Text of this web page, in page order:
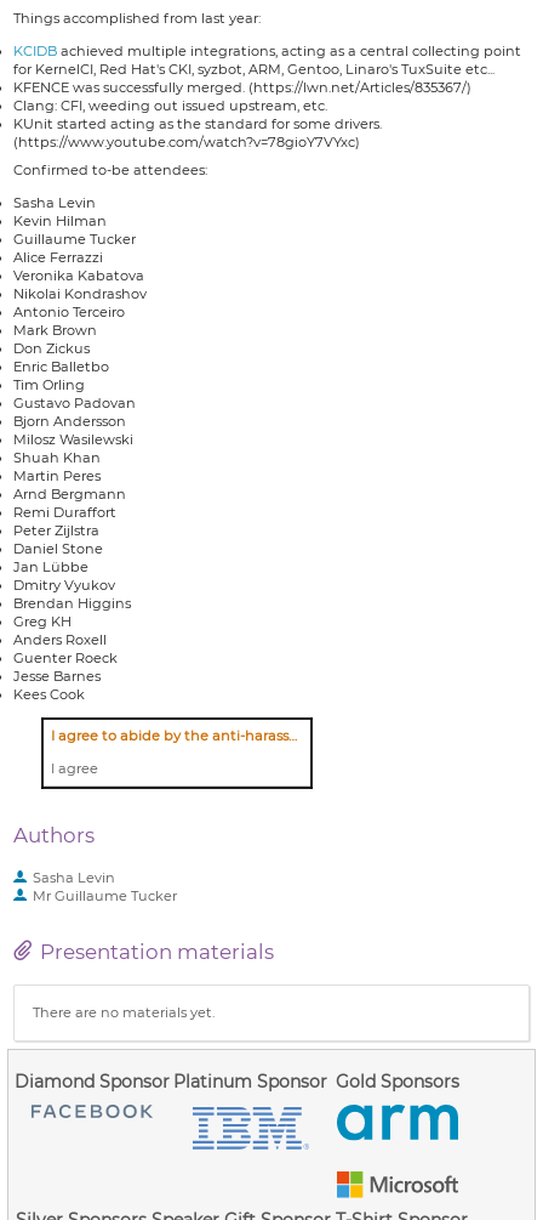
Things accomplished from last year:
KCIDB achieved multiple integrations, acting as a central collecting point
for KernelCI, Red Hat's CKI, syzbot, ARM, Gentoo, Linaro's TuxSuite etc...
KFENCE was successfully merged. (https://lwn.net/Articles/835367/)
Clang: CFI, weeding out issued upstream, etc.
KUnit started acting as the standard for some drivers.
(https://www.youtube.com/watch?v=78gioY7VYxc)
Confirmed to-be attendees:
Sasha Levin
Kevin Hilman
Guillaume Tucker
Alice Ferrazzi
Veronika Kabatova
Nikolai Kondrashov
Antonio Terceiro
Mark Brown
Don Zickus
Enric Balletbo
Tim Orling
Gustavo Padovan
Bjorn Andersson
Milosz Wasilewski
Shuah Khan
Martin Peres
Arnd Bergmann
Remi Duraffort
Peter Zijlstra
Daniel Stone
Jan Lübbe
Dmitry Vyukov
Brendan Higgins
Greg KH
Anders Roxell
Guenter Roeck
Jesse Barnes
Kees Cook
I agree to abide by the anti-harassment policy
I agree
Authors
Sasha Levin
MrGuillaume Tucker
Presentation materials
There are no materials yet.
Diamond Sponsor Platinum Sponsor Gold Sponsors